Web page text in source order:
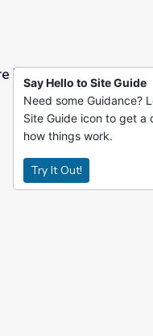
POPs?
Say Hello to Site Guide
Need some Guidance?
Site Guide icon to get a
how things work.
Try It Out!